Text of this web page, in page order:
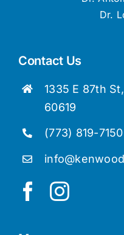
Contact Us
1335 E 87th
60619
(773) 819-7150
Dr.